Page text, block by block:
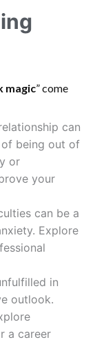
magic” come
can
of being out of
or
your
can be a
Explore
in
outlook.
a career